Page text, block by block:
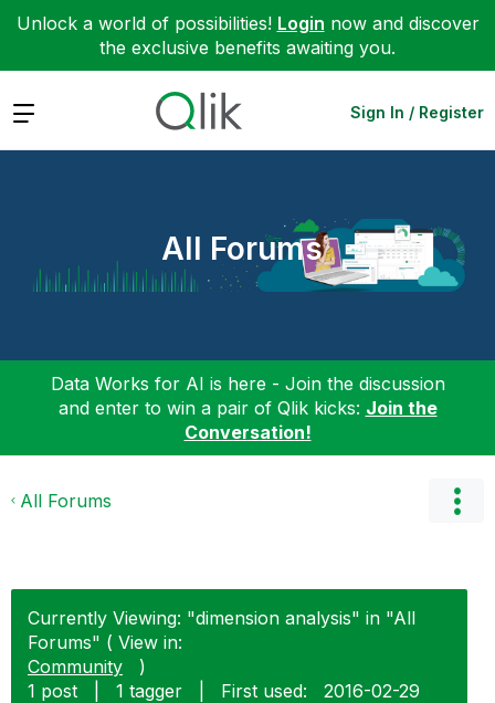
Unlock a world of possibilities! Login now and discover
the exclusive benefits awaiting you.
Expand Sign In / Register
All Forums
Data Works for AI is here - Join the discussion
and enter to win a pair of Qlik kicks: Join the
Conversation!
All Forums
Currently Viewing: "dimension analysis" in "All
Forums" ( View in:
Community
)
1 post
1 tagger First used: ‎2016-02-29